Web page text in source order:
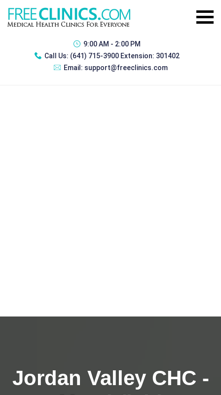
9:00 AM - 2:00 PM
Call Us: (641) 715-3900 Extension: 301402
Email: support@freeclinics.com
Jordan Valley CHC -